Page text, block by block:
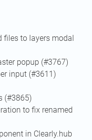
files to layers modal
popup (#3767)
input (#3611)
(#3865)
to fix renamed
in Clearly.hub